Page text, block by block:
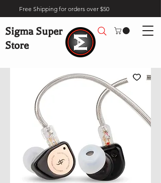
Free Shipping for orders over $50
Sigma Super
Store